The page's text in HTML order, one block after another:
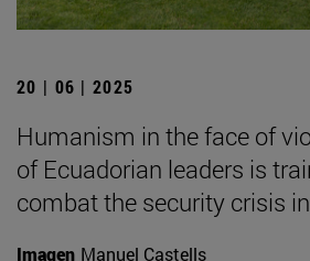
20 | 06 | 2025
Humanism in the face of
of Ecuadorian leaders is
combat the security crisis
Imagen Manuel Castells